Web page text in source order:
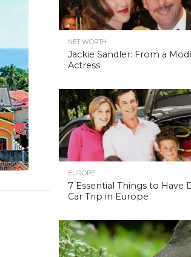
NET WORTH
Jackie Sandler: From a
Actress
EUROPE
7 Essential Things to Have
Car Trip in Europe